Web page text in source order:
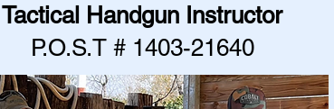
Tactical Handgun Instructor
P.O.S.T # 1403-21640